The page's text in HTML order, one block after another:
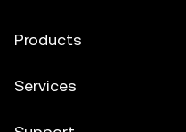
Products
Services